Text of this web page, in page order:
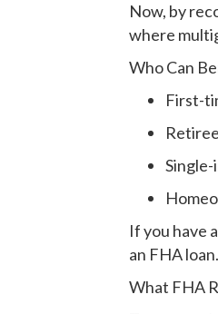
Now, by
where
Who Can
First-
If you have
an FHA loan.
What FHA